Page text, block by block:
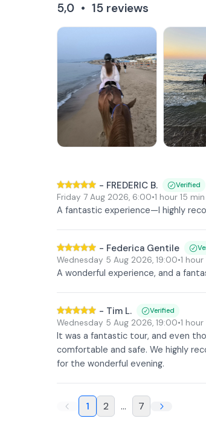
5,0 • 15 reviews
- FREDERIC B. Verified
Friday 7 Aug 2026, 6:00•1 hour 15 min
A fantastic experience—I highly
- Federica Gentile
Wednesday 5 Aug 2026, 19:00•1 hour
A wonderful experience, and a
- Tim L. Verified
Wednesday 5 Aug 2026, 19:00•1 hour
It was a fantastic tour, and even
comfortable and safe. We highly
for the wonderful evening.
1 2 ... 7